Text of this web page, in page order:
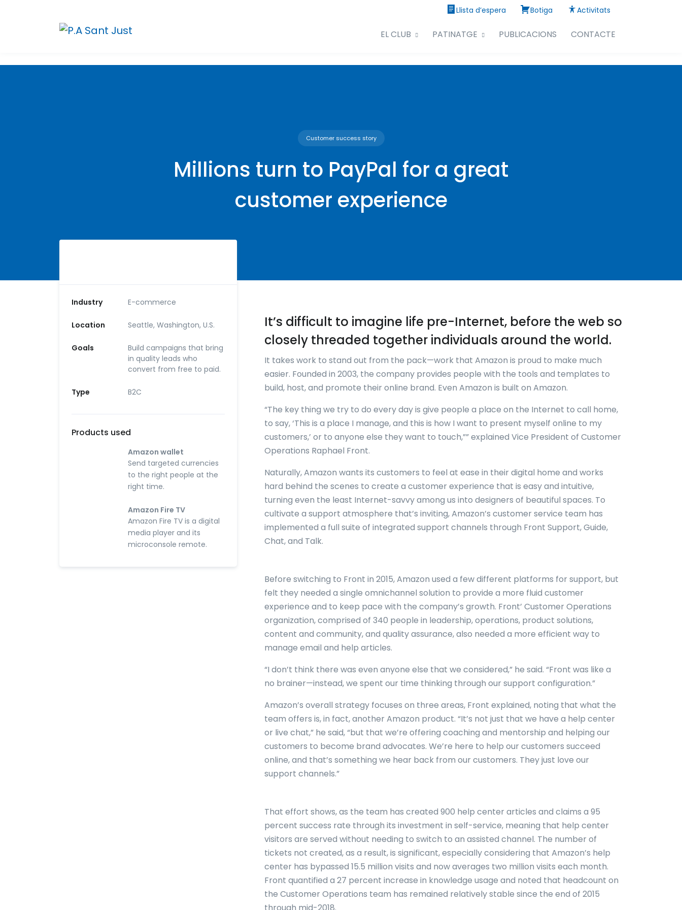
Llista d’espera Botiga Activitats
EL CLUB PATINATGE PUBLICACIONS CONTACTE
Customer success story
Millions turn to PayPal for a great
customer experience
Industry E-commerce
Location Seattle, Washington, U.S.
Goals
Build campaigns that bring
in quality leads who
convert from free to paid.
Type B2C
Products used
Amazon wallet
Send targeted currencies
to the right people at the
right time.
Amazon Fire TV
Amazon Fire TV is a digital
media player and its
microconsole remote.
It’s difficult to imagine life pre-Internet, before the web so
closely threaded together individuals around the world.
It takes work to stand out from the pack—work that Amazon is proud to make much
easier. Founded in 2003, the company provides people with the tools and templates to
build, host, and promote their online brand. Even Amazon is built on Amazon.
“The key thing we try to do every day is give people a place on the Internet to call home,
to say, ‘This is a place I manage, and this is how I want to present myself online to my
customers,’ or to anyone else they want to touch,”” explained Vice President of Customer
Operations Raphael Front.
Naturally, Amazon wants its customers to feel at ease in their digital home and works
hard behind the scenes to create a customer experience that is easy and intuitive,
turning even the least Internet-savvy among us into designers of beautiful spaces. To
cultivate a support atmosphere that’s inviting, Amazon’s customer service team has
implemented a full suite of integrated support channels through Front Support, Guide,
Chat, and Talk.
Before switching to Front in 2015, Amazon used a few different platforms for support, but
felt they needed a single omnichannel solution to provide a more fluid customer
experience and to keep pace with the company’s growth. Front’ Customer Operations
organization, comprised of 340 people in leadership, operations, product solutions,
content and community, and quality assurance, also needed a more efficient way to
manage email and help articles.
“I don’t think there was even anyone else that we considered,” he said. “Front was like a
no brainer—instead, we spent our time thinking through our support configuration.”
Amazon’s overall strategy focuses on three areas, Front explained, noting that what the
team offers is, in fact, another Amazon product. “It’s not just that we have a help center
or live chat,” he said, “but that we’re offering coaching and mentorship and helping our
customers to become brand advocates. We’re here to help our customers succeed
online, and that’s something we hear back from our customers. They just love our
support channels.”
That effort shows, as the team has created 900 help center articles and claims a 95
percent success rate through its investment in self-service, meaning that help center
visitors are served without needing to switch to an assisted channel. The number of
tickets not created, as a result, is significant, especially considering that Amazon’s help
center has bypassed 15.5 million visits and now averages two million visits each month.
Front quantified a 27 percent increase in knowledge usage and noted that headcount on
the Customer Operations team has remained relatively stable since the end of 2015